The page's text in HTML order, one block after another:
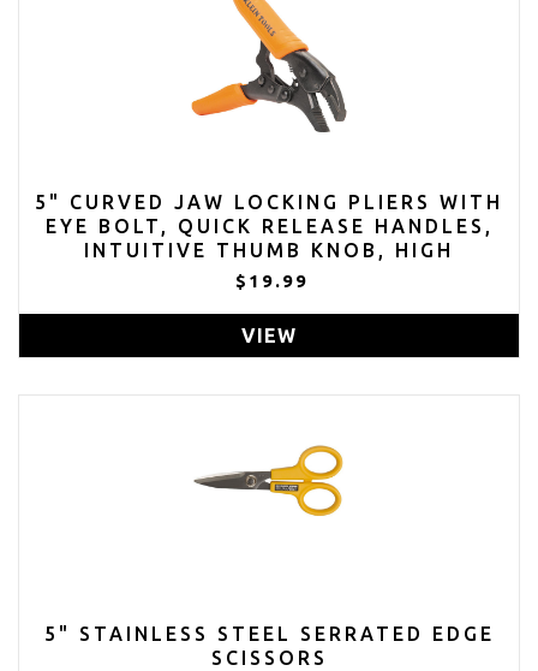
5" CURVED JAW LOCKING PLIERS WITH
EYE BOLT, QUICK RELEASE HANDLES,
INTUITIVE THUMB KNOB, HIGH
TORQUE, MOLE GRIPS FOR CLAMPING
$19.99
VIEW
5" STAINLESS STEEL SERRATED EDGE
SCISSORS